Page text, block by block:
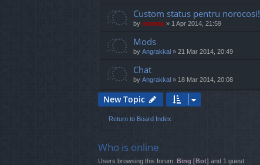
Custom status pentru norocosi!
by marvas » 1 Apr 2014, 21:59
Mods
by Angrakkal » 21 Mar 2014, 20:49
Chat
by Angrakkal » 18 Mar 2014, 20:08
New Topic
Return to Board Index
Who is online
Users browsing this forum: Bing [Bot] and 1 guest